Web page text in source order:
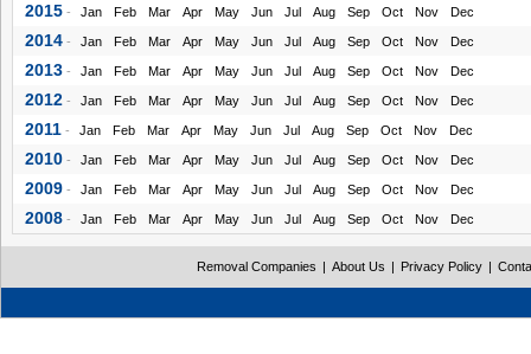
2015 - Jan Feb Mar Apr May Jun Jul Aug Sep Oct Nov Dec
2014 - Jan Feb Mar Apr May Jun Jul Aug Sep Oct Nov Dec
2013 - Jan Feb Mar Apr May Jun Jul Aug Sep Oct Nov Dec
2012 - Jan Feb Mar Apr May Jun Jul Aug Sep Oct Nov Dec
2011 - Jan Feb Mar Apr May Jun Jul Aug Sep Oct Nov Dec
2010 - Jan Feb Mar Apr May Jun Jul Aug Sep Oct Nov Dec
2009 - Jan Feb Mar Apr May Jun Jul Aug Sep Oct Nov Dec
2008 - Jan Feb Mar Apr May Jun Jul Aug Sep Oct Nov Dec
Removal Companies | About Us | Privacy Policy |